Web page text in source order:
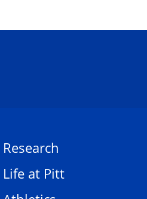
Research
Life at Pitt